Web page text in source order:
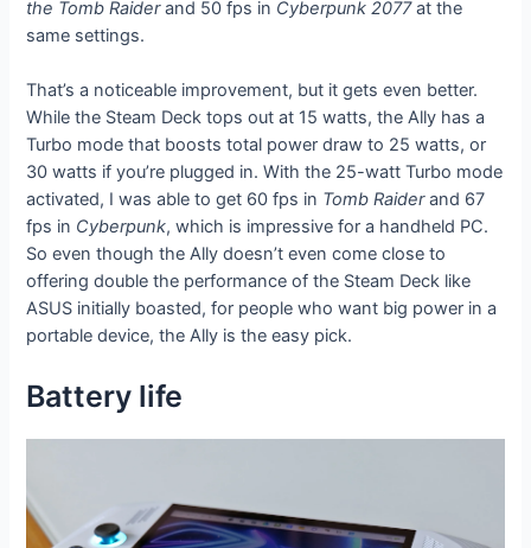
the Tomb Raiderand 50 fps in Cyberpunk 2077at the
same settings.
That’s a noticeable improvement, but it gets even better.
While the Steam Deck tops out at 15 watts, the Ally has a
Turbo mode that boosts total power draw to 25 watts, or
30 watts if you’re plugged in. With the 25-watt Turbo mode
activated, I was able to get 60 fps in Tomb Raiderand 67
fps in Cyberpunk, which is impressive for a handheld PC.
So even though the Ally doesn’t even come close to
offering double the performance of the Steam Deck like
ASUS initially boasted, for people who want big power in a
portable device, the Ally is the easy pick.
Battery life